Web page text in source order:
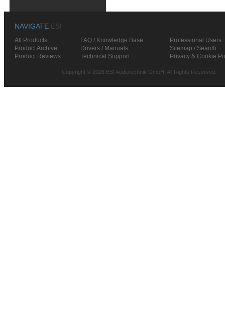
NAVIGATE ESI
All Products FAQ / Knowledge Base
Professional Users
Product Archive
Drivers / Manuals
Sitemap / Search
Product Reviews
Technical Support Privacy & Cookie
Copyright © 2026 ESI Audiotechnik GmbH. All Rights Reserved.